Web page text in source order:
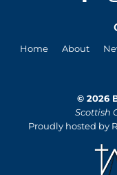
Home About
© 2026
Scottish
Proudly hosted by